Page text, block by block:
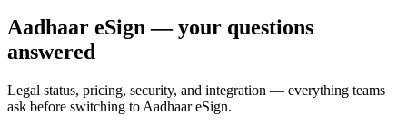
Aadhaar eSign — your questions
answered
Legal status, pricing, security, and integration — everything teams
ask before switching to Aadhaar eSign.